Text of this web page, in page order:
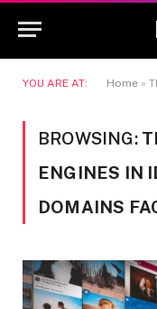
YOU ARE AT: Home »
BROWSING:
ENGINES IN
DOMAINS